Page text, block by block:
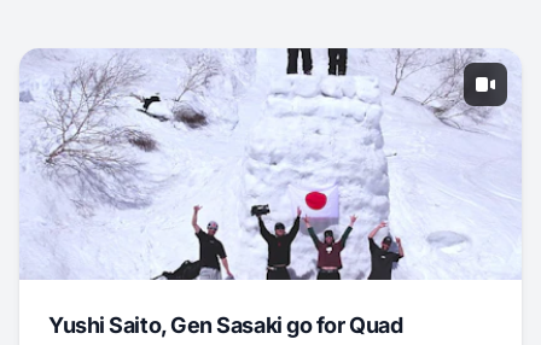
Yushi Saito, Gen Sasaki go for Quad